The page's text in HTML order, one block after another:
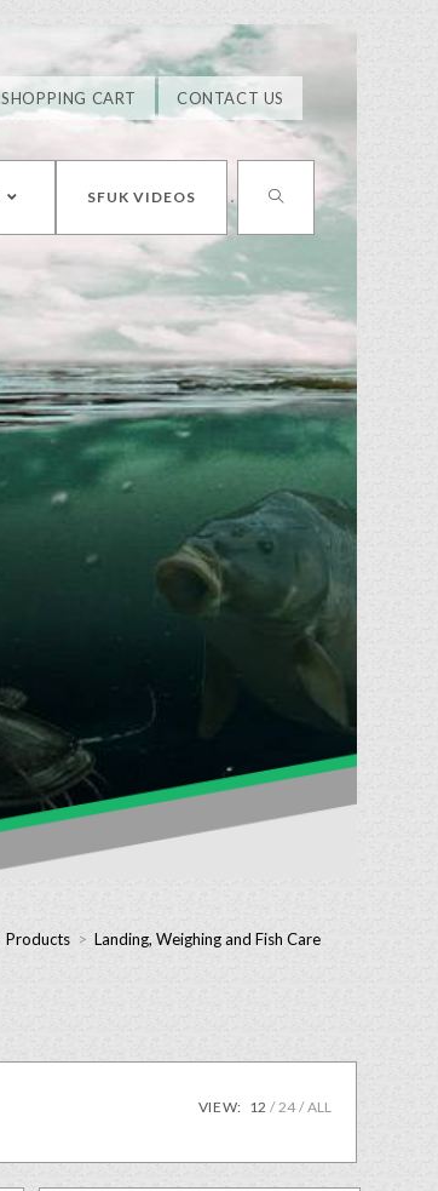
SHOPPING CART CONTACT US
SFUK VIDEOS
Products > Landing, Weighing and Fish Care
VIEW: 12 24 ALL